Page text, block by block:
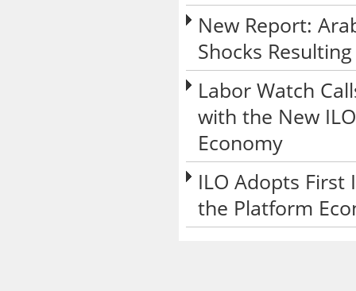
New Report:
Shocks
Labor Watch
with the New
Economy
ILO Adopts
the Platform